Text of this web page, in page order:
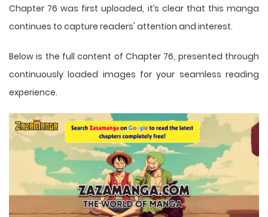
Chapter 76 was first uploaded, it’s clear that this manga
continues to capture readers' attention and interest.
Below is the full content of Chapter 76, presented through
continuously loaded images for your seamless reading
experience.